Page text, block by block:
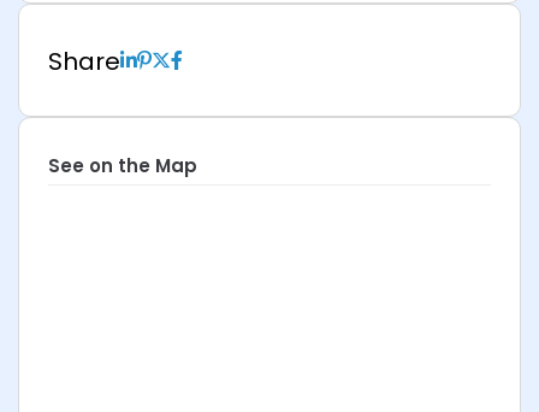
Share
See on the Map